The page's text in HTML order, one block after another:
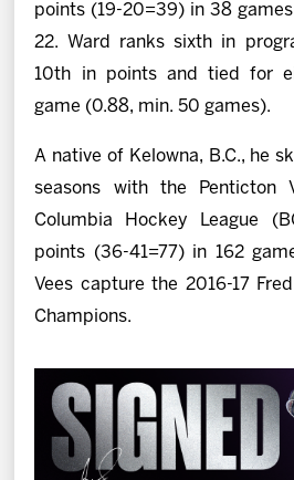
points (19-20=39) in 38
22. Ward ranks sixth in
10th in points and tied for
game (0.88, min. 50 games).
A native of Kelowna, B.C., he
seasons with the Penticton
Columbia Hockey League
points (36-41=77) in 162
Vees capture the 2016-17
Champions.